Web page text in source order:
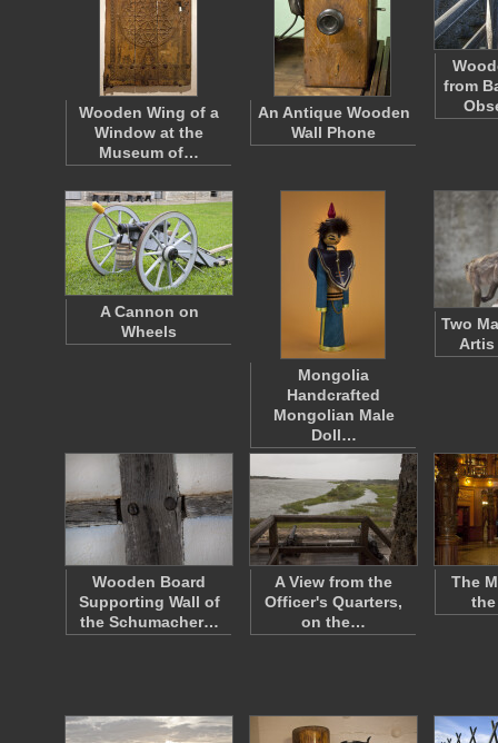
Wooden Wing of a
Window at the
Museum of…
An Antique Wooden
Wall Phone
from
A Cannon on
Wheels
Mongolia
Handcrafted
Mongolian Male
Doll…
Two
Artis
Wooden Board
Supporting Wall of
the Schumacher…
A View from the
Officer's Quarters,
on the…
The